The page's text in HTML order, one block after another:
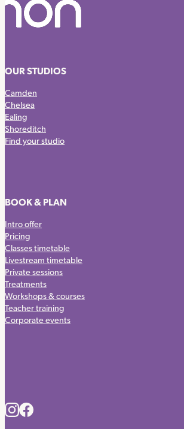
OUR STUDIOS
Camden
Chelsea
Ealing
Shoreditch
Find your studio
BOOK & PLAN
Intro offer
Pricing
Classes timetable
Livestream timetable
Private sessions
Treatments
Workshops & courses
Teacher training
Corporate events